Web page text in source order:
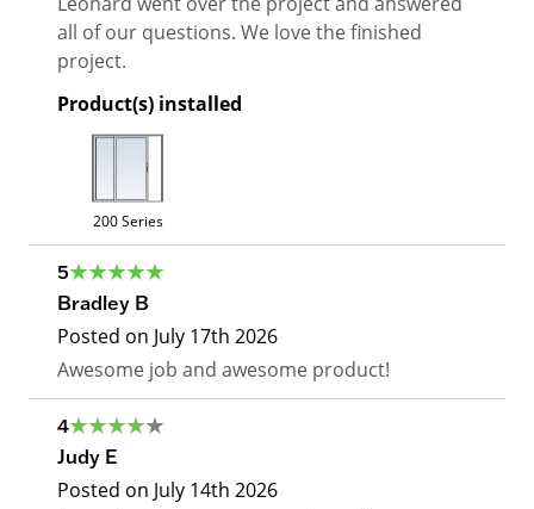
all of our questions. We love the finished
project.
Product(s) installed
200 Series
5
Bradley B
Posted on July 17th 2026
Awesome job and awesome product!
4
Judy E
Posted on July 14th 2026